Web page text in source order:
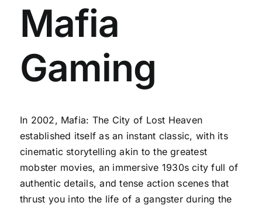
Mafia
Gaming
In 2002, Mafia: The City of Lost Heaven
established itself as an instant classic, with its
cinematic storytelling akin to the greatest
mobster movies, an immersive 1930s city full of
authentic details, and tense action scenes that
thrust you into the life of a gangster during the